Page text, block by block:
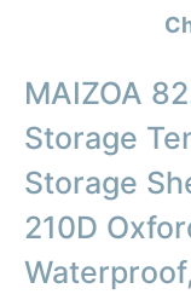
MAIZOA
Storage
Storage
210D